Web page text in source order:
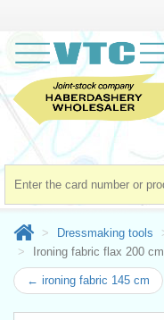
Dressmaking tools
Ironing fabric flax 200 cm
← ironing fabric 145 cm